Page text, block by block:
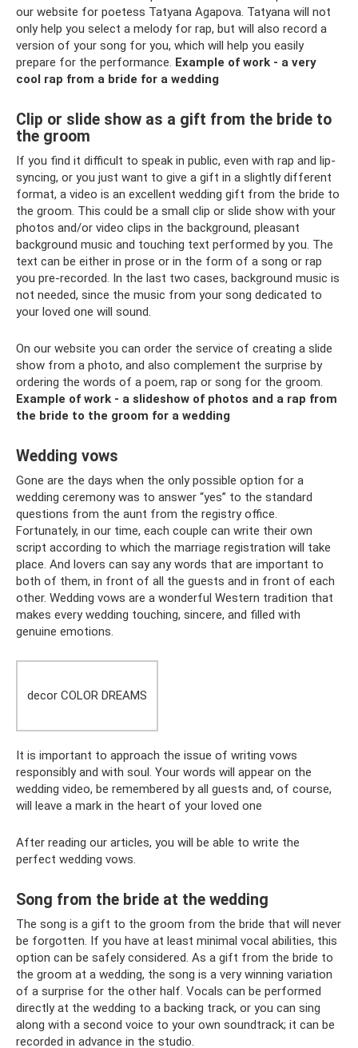
our website for poetess Tatyana Agapova. Tatyana will not
only help you select a melody for rap, but will also record a
version of your song for you, which will help you easily
prepare for the performance. Example of work - a very
cool rap from a bride for a wedding
Clip or slide show as a gift from the bride to
the groom
If you find it difficult to speak in public, even with rap and lip-
syncing, or you just want to give a gift in a slightly different
format, a video is an excellent wedding gift from the bride to
the groom. This could be a small clip or slide show with your
photos and/or video clips in the background, pleasant
background music and touching text performed by you. The
text can be either in prose or in the form of a song or rap
you pre-recorded. In the last two cases, background music is
not needed, since the music from your song dedicated to
your loved one will sound.
On our website you can order the service of creating a slide
show from a photo, and also complement the surprise by
ordering the words of a poem, rap or song for the groom.
Example of work - a slideshow of photos and a rap from
the bride to the groom for a wedding
Wedding vows
Gone are the days when the only possible option for a
wedding ceremony was to answer “yes” to the standard
questions from the aunt from the registry office.
Fortunately, in our time, each couple can write their own
script according to which the marriage registration will take
place. And lovers can say any words that are important to
both of them, in front of all the guests and in front of each
other. Wedding vows are a wonderful Western tradition that
makes every wedding touching, sincere, and filled with
genuine emotions.
decor COLOR DREAMS
It is important to approach the issue of writing vows
responsibly and with soul. Your words will appear on the
wedding video, be remembered by all guests and, of course,
will leave a mark in the heart of your loved one
After reading our articles, you will be able to write the
perfect wedding vows.
Song from the bride at the wedding
The song is a gift to the groom from the bride that will never
be forgotten. If you have at least minimal vocal abilities, this
option can be safely considered. As a gift from the bride to
the groom at a wedding, the song is a very winning variation
of a surprise for the other half. Vocals can be performed
directly at the wedding to a backing track, or you can sing
along with a second voice to your own soundtrack; it can be
recorded in advance in the studio.